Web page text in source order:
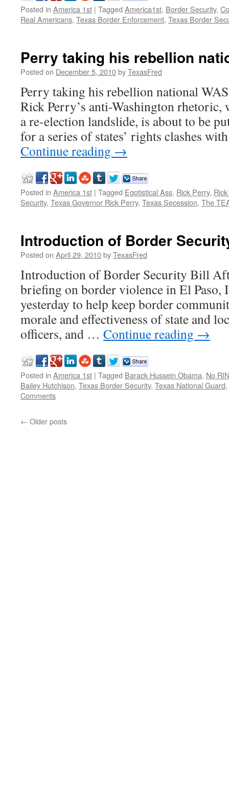
Posted in America 1st | Tagged America1st, Border Security,
Real Americans, Texas Border Enforcement, Texas Border
Perry taking his rebellion
Posted on December 5, 2010byTexasFred
Perry taking his rebellion national
Rick Perry’s anti-Washington rhetoric,
a re-election landslide, is about to be
for a series of states’ rights clashes
Continue reading →
Posted in America 1st | Tagged Egotistical Ass, Rick Perry,
Security, Texas Governor Rick Perry, Texas Secession, The
Introduction of Border
Posted on April 29, 2010byTexasFred
Introduction of Border Security Bill
briefing on border violence in El Paso,
yesterday to help keep border
morale and effectiveness of state and
officers, and … Continue reading →
Posted in America 1st | Tagged Barack Hussein Obama, No
Bailey Hutchison, Texas Border Security, Texas National Guard,
Comments
← Older posts